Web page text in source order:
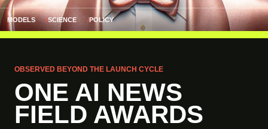
MODELS SCIENCE POLICY
OBSERVED BEYOND THE LAUNCH CYCLE
ONE AI NEWS
FIELD AWARDS